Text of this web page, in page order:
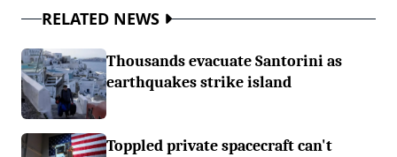
RELATED NEWS
Thousands evacuate Santorini as
earthquakes strike island
Toppled private spacecraft can't